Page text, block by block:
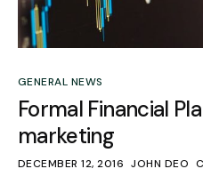
GENERAL NEWS
Formal Financial
marketing
DECEMBER 12, 2016 JOHN DEO